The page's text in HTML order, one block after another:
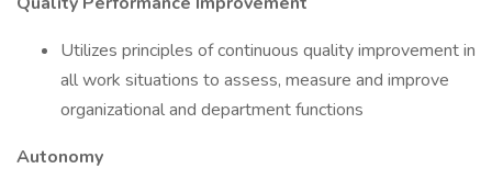
Utilizes principles of continuous quality improvement in
all work situations to assess, measure and improve
organizational and department functions
Autonomy